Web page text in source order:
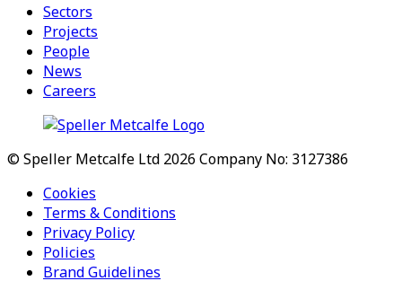
Sectors
Projects
People
News
Careers
© Speller Metcalfe Ltd 2026 Company No: 3127386
Cookies
Terms & Conditions
Privacy Policy
Policies
Brand Guidelines